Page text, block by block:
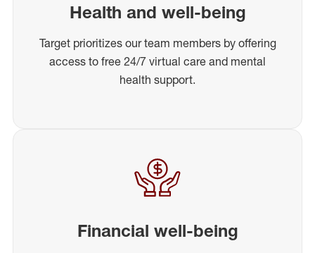
Health and well-being
Target prioritizes our team members by offering
access to free 24/7 virtual care and mental
health support.
Financial well-being